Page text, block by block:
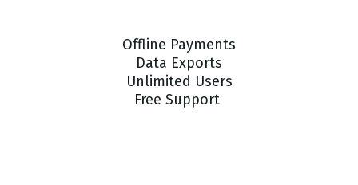
Offline Payments
Data Exports
Unlimited Users
Free Support